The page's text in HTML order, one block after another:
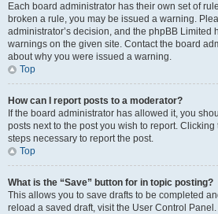
Each board administrator has their own set of
broken a rule, you may be issued a warning.
administrator’s decision, and the phpBB Limited
warnings on the given site. Contact the board
about why you were issued a warning.
Top
How can I report posts to a moderator?
If the board administrator has allowed it, you
posts next to the post you wish to report.
steps necessary to report the post.
Top
What is the “Save” button for in topic posting?
This allows you to save drafts to be completed
reload a saved draft, visit the User Control Panel.